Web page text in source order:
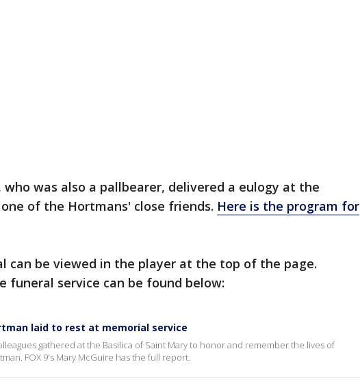
who was also a pallbearer, delivered a eulogy at the
of the Hortmans' close friends. Here is the program for
can be viewed in the player at the top of the page.
funeral service can be found below:
laid to rest at memorial service
gathered at the Basilica of Saint Mary to honor and remember the lives of
FOX 9's Mary McGuire has the full report.